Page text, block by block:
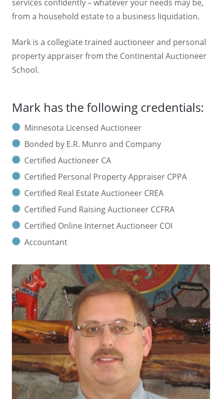
services confidently – whatever your needs may be,
from a household estate to a business liquidation.
Mark is a collegiate trained auctioneer and personal
property appraiser from the Continental Auctioneer
School.
Mark has the following credentials:
Minnesota Licensed Auctioneer
Bonded by E.R. Munro and Company
Certified Auctioneer CA
Certified Personal Property Appraiser CPPA
Certified Real Estate Auctioneer CREA
Certified Fund Raising Auctioneer CCFRA
Certified Online Internet Auctioneer COI
Accountant